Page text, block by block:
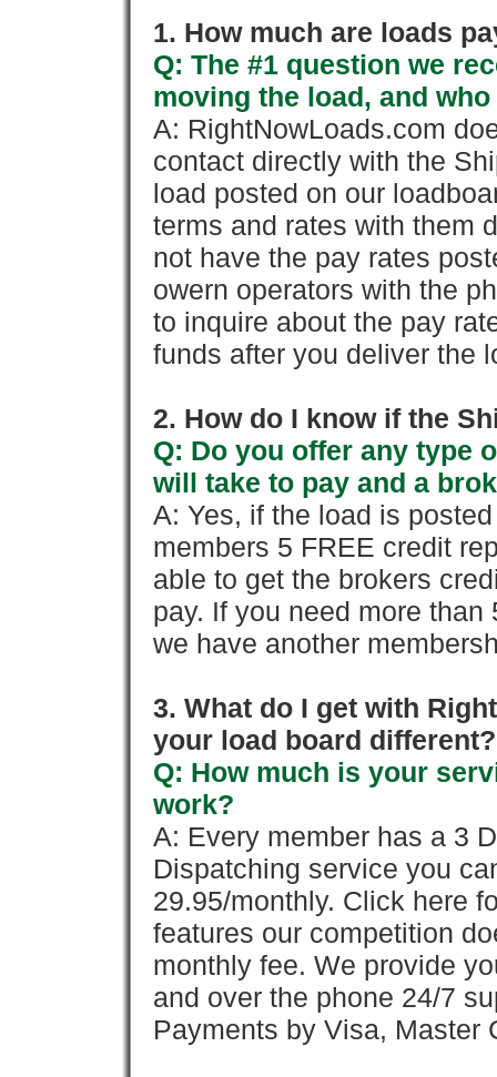
1. How much are loads
Q: The #1 question we
moving the load, and
A: RightNowLoads.com
contact directly with the
load posted on our
terms and rates with them
not have the pay rates
owern operators with the
to inquire about the pay
funds after you deliver the
2. How do I know if the
Q: Do you offer any type
will take to pay and a
A: Yes, if the load is
members 5 FREE credit
able to get the brokers
pay. If you need more
we have another
3. What do I get with
your load board different?
Q: How much is your
work?
A: Every member has a 3
Dispatching service you
29.95/monthly. Click here
features our competition
monthly fee. We provide
and over the phone 24/7
Payments by Visa, Master